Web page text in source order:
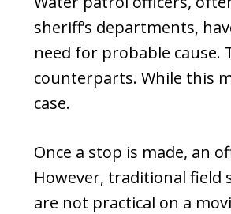
sheriff’s departments,
need for probable
counterparts. While this
case.
Once a stop is made, an
However, traditional field
are not practical on a